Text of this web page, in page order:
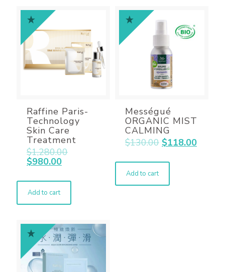
Raffine Paris-
Technology
Skin Care
Treatment
$1,280.00
$980.00
Add to cart
Mességué
ORGANIC MIST
CALMING
$130.00 $118.00
Add to cart